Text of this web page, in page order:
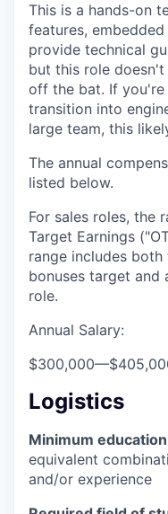
This is a hands-on
features,
provide technical
but this role
off the bat. If
transition into
large team, this
The annual
listed below.
For sales roles, the
Target Earnings
range includes both
bonuses target and
role.
Annual Salary:
$300,000—
Logistics
Minimum
equivalent
and/or experience